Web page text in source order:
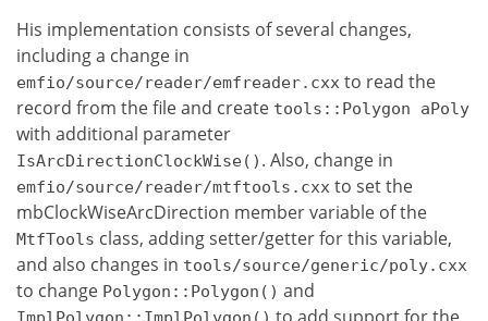
His implementation consists of several changes,
including a change in
emfio/source/reader/emfreader.cxx to read the
record from the file and create tools::Polygon aPoly
with additional parameter
IsArcDirectionClockWise() . Also, change in
emfio/source/reader/mtftools.cxx to set the
mbClockWiseArcDirection member variable of the
MtfTools class, adding setter/getter for this variable,
and also changes in tools/source/generic/poly.cxx
to change Polygon::Polygon() and
to add support for the